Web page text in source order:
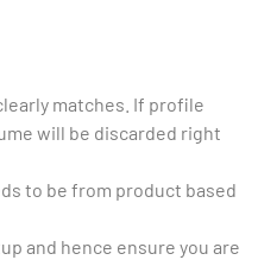
matches. If profile
will be discarded right
to be from product based
and hence ensure you are